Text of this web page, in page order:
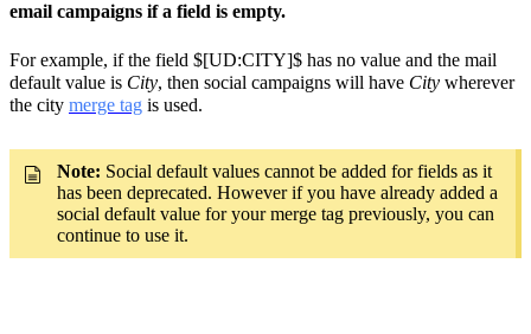
email campaigns if a field is empty.
For example, if the field $[UD:CITY]$ has no value and the mail
default value is City, then social campaigns will have City wherever
the city merge tag is used.
Note: Social default values cannot be added for fields as it
has been deprecated. However if you have already added a
social default value for your merge tag previously, you can
continue to use it.